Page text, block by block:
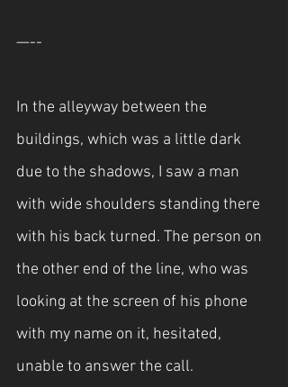
—--
In the alleyway between the
buildings, which was a little dark
due to the shadows, I saw a man
with wide shoulders standing there
with his back turned. The person on
the other end of the line, who was
looking at the screen of his phone
with my name on it, hesitated,
unable to answer the call.